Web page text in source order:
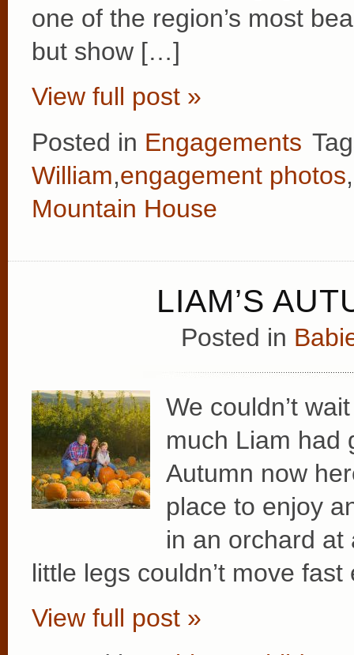
one of the region’s most
but show […]
View full post »
Posted in Engagements
William,engagement photos,
Mountain House
LIAM’S
Posted in
We couldn’t
much Liam had
Autumn now
place to enjoy
in an orchard at
little legs couldn’t move
View full post »